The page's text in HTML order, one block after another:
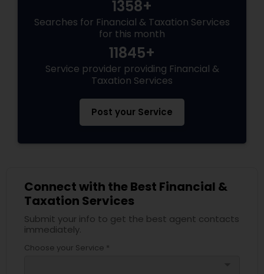
1358+
Searches for Financial & Taxation Services
for this month
11845+
Service provider providing Financial &
Taxation Services
Post your Service
Connect with the Best Financial &
Taxation Services
Submit your info to get the best agent contacts
immediately.
Choose your Service *